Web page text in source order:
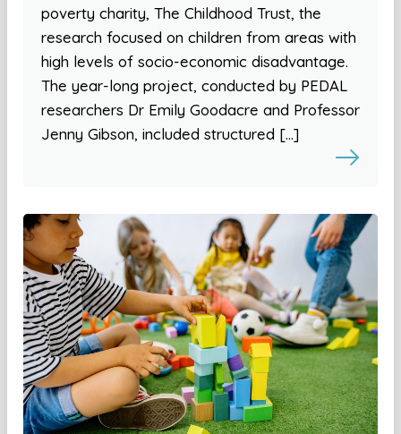
poverty charity, The Childhood Trust, the
research focused on children from areas with
high levels of socio-economic disadvantage.
The year-long project, conducted by PEDAL
researchers Dr Emily Goodacre and Professor
Jenny Gibson, included structured […]